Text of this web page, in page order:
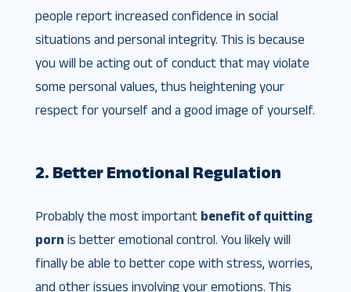
people report increased confidence in social
situations and personal integrity. This is because
you will be acting out of conduct that may violate
some personal values, thus heightening your
respect for yourself and a good image of yourself.
2. Better Emotional Regulation
Probably the most important benefit of quitting
porn is better emotional control. You likely will
finally be able to better cope with stress, worries,
and other issues involving your emotions. This